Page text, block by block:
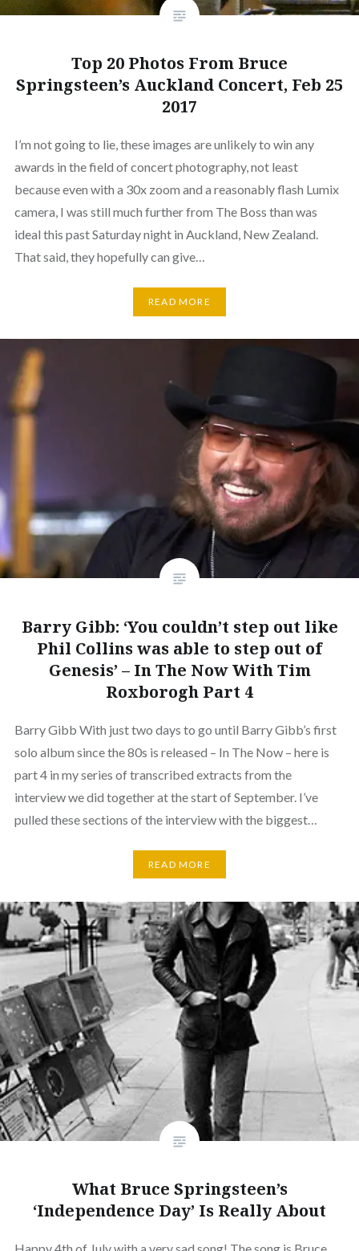
Top 20 Photos From Bruce
Springsteen’s Auckland Concert, Feb 25
2017
I’m not going to lie, these images are unlikely to win any
awards in the field of concert photography, not least
because even with a 30x zoom and a reasonably flash Lumix
camera, I was still much further from The Boss than was
ideal this past Saturday night in Auckland, New Zealand.
That said, they hopefully can give…
READ MORE
Barry Gibb: ‘You couldn’t step out like
Phil Collins was able to step out of
Genesis’ – In The Now With Tim
Roxborogh Part 4
Barry Gibb With just two days to go until Barry Gibb’s first
solo album since the 80s is released – In The Now – here is
part 4 in my series of transcribed extracts from the
interview we did together at the start of September. I’ve
pulled these sections of the interview with the biggest…
READ MORE
What Bruce Springsteen’s
‘Independence Day’ Is Really About